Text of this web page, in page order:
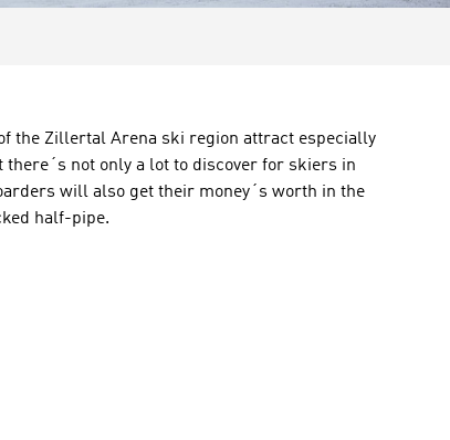
the Zillertal Arena ski region attract especially
there´s not only a lot to discover for skiers in
will also get their money´s worth in the
half-pipe.